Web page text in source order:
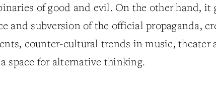
of good and evil. On the other hand, it
and subversion of the official propaganda,
counter-cultural trends in music, theater
space for alternative thinking.